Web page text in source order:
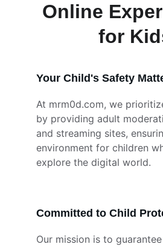
Online
for
At mrm0d.com, we
by providing adult
and streaming sites,
environment for children
explore the digital world.
Your Child's Safety
Committed to Child
Our mission is to